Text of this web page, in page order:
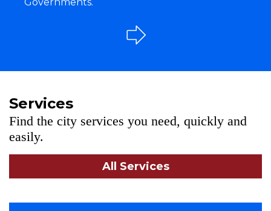
Services
Find the city services you need, quickly and
easily.
All Services